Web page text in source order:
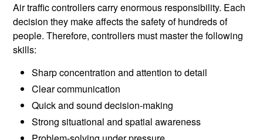
Air traffic controllers carry enormous responsibility. Each
decision they make affects the safety of hundreds of
people. Therefore, controllers must master the following
skills:
Sharp concentration and attention to detail
Clear communication
Quick and sound decision-making
Strong situational and spatial awareness